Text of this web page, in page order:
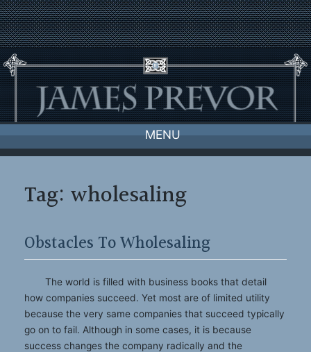
Skip
to
content
MENU
Tag: wholesaling
Obstacles To Wholesaling
The world is filled with business books that detail
how companies succeed. Yet most are of limited utility
because the very same companies that succeed typically
go on to fail. Although in some cases, it is because
success changes the company radically and the